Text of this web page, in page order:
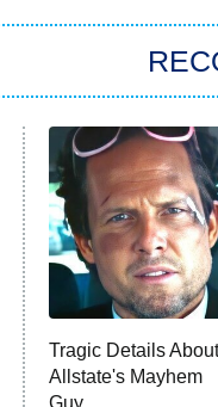
Tragic Details
Allstate's Mayhem
Guy